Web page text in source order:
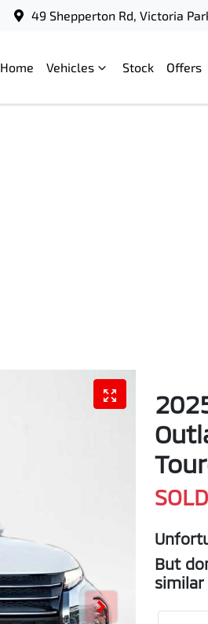
49 Shepperton Rd, Victoria
Home Vehicles Stock Offers
SOLD
But
similar